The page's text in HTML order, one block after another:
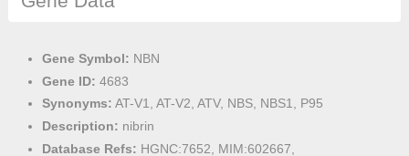
Gene Symbol: NBN
Gene ID: 4683
Synonyms: AT-V1, AT-V2, ATV, NBS, NBS1, P95
Description: nibrin
Database Refs: HGNC:7652, MIM:602667,